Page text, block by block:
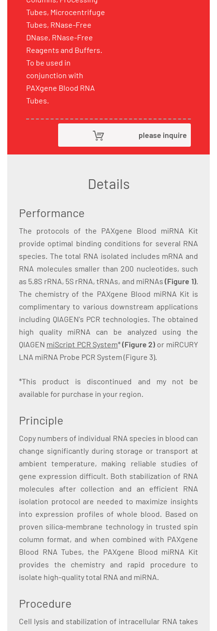
Tubes, Microcentrifuge
Tubes, RNase-Free
DNase, RNase-Free
Reagents and Buffers.
To be used in
conjunction with
PAXgene Blood RNA
Tubes.
please inquire
Details
Performance
The protocols of the PAXgene Blood miRNA Kit
provide optimal binding conditions for several RNA
species. The total RNA isolated includes mRNA and
RNA molecules smaller than 200 nucleotides, such
as 5.8S rRNA, 5S rRNA, tRNAs, and miRNAs (Figure 1).
The chemistry of the PAXgene Blood miRNA Kit is
complimentary to various downstream applications
including QIAGEN's PCR technologies. The obtained
high quality miRNA can be analyzed using the
QIAGEN miScript PCR System*(Figure 2) or miRCURY
LNA miRNA Probe PCR System (Figure 3).
*This product is discontinued and my not be
available for purchase in your region.
Principle
Copy numbers of individual RNA species in blood can
change significantly during storage or transport at
ambient temperature, making reliable studies of
gene expression difficult. Both stabilization of RNA
molecules after collection and an efficient RNA
isolation protocol are needed to maximize insights
into expression profiles of whole blood. Based on
proven silica-membrane technology in trusted spin
column format, and when combined with PAXgene
Blood RNA Tubes, the PAXgene Blood miRNA Kit
provides the chemistry and rapid procedure to
isolate high-quality total RNA and miRNA.
Procedure
Cell lysis and stabilization of intracellular RNA takes